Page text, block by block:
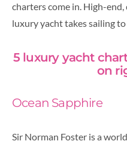
charters come in. High-
luxury yacht takes sailing
5 luxury yacht
on
Ocean Sapphire
Sir Norman Foster is a